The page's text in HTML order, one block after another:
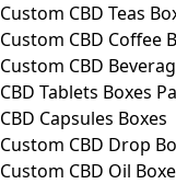
Custom CBD Teas
Custom CBD Coffee
Custom CBD
CBD Tablets Boxes
CBD Capsules Boxes
Custom CBD Drop
Custom CBD Oil